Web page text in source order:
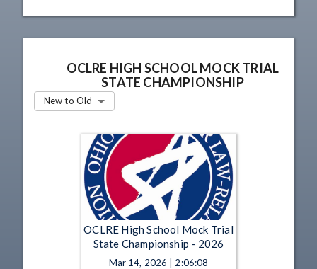
OCLRE HIGH SCHOOL MOCK TRIAL
STATE CHAMPIONSHIP
New to Old
OCLRE High School Mock Trial
State Championship - 2026
Mar 14, 2026 | 2:06:08